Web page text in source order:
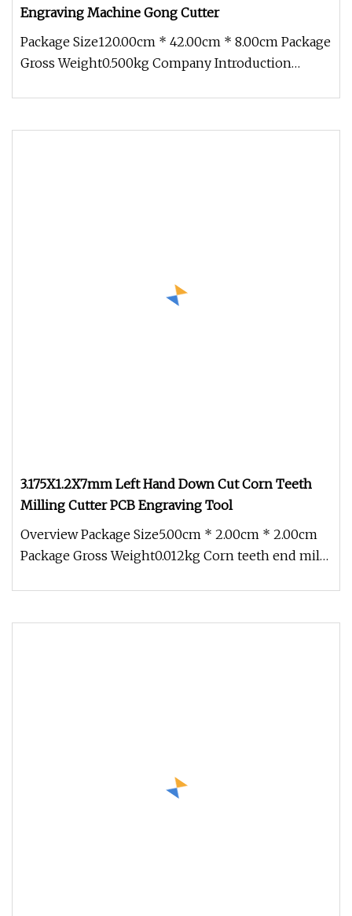
Engraving Machine Gong Cutter
Package Size120.00cm * 42.00cm * 8.00cm Package
Gross Weight0.500kg Company Introduction
3.175X1.2X7mm Left Hand Down Cut Corn Teeth
Milling Cutter PCB Engraving Tool
Overview Package Size5.00cm * 2.00cm * 2.00cm
Package Gross Weight0.012kg Corn teeth end mills